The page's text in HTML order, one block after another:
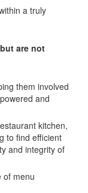
a truly
are not
them involved
and
kitchen,
to find efficient
and integrity of
of menu